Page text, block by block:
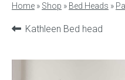
Bed heads
Home » Shop » Bed Heads »
Previous
Kathleen Bed head